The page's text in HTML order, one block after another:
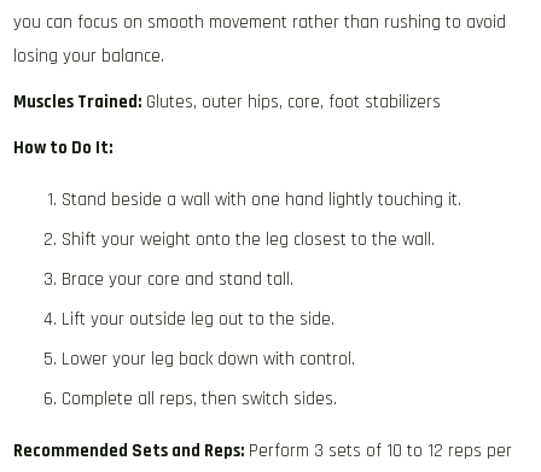
you can focus on smooth movement rather than rushing to avoid
losing your balance.
Muscles Trained: Glutes, outer hips, core, foot stabilizers
How to Do It:
Stand beside a wall with one hand lightly touching it.
Shift your weight onto the leg closest to the wall.
Brace your core and stand tall.
Lift your outside leg out to the side.
Lower your leg back down with control.
Complete all reps, then switch sides.
Recommended Sets and Reps: Perform 3 sets of 10 to 12 reps per